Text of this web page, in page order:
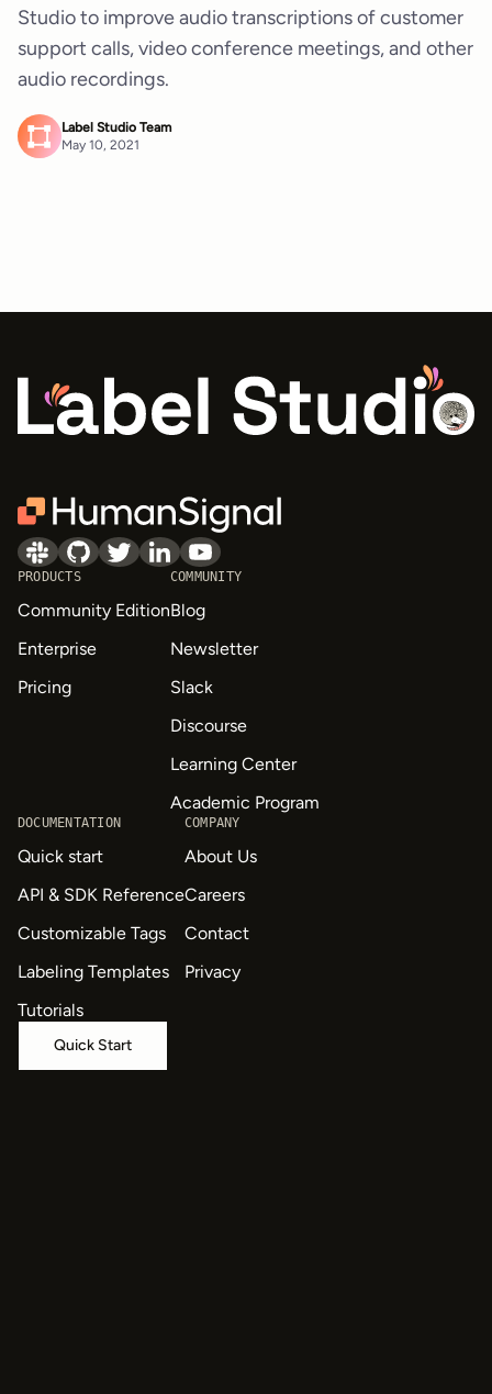
Studio to improve audio transcriptions of customer
support calls, video conference meetings, and other
audio recordings.
Label Studio Team
May 10, 2021
PRODUCTS
Community Edition
Enterprise
Pricing
COMMUNITY
Blog
Newsletter
Slack
Discourse
Learning Center
Academic Program
DOCUMENTATION
Quick start
API & SDK Reference
Customizable Tags
Labeling Templates
Tutorials
COMPANY
About Us
Careers
Contact
Privacy
Quick Start